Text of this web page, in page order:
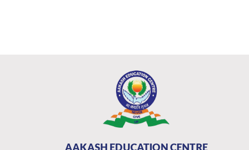
AAKASH EDUCATION CENTRE